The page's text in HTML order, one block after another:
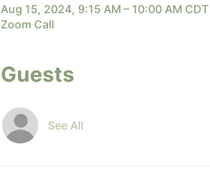
Aug 15, 2024, 9:15 AM – 10:00 AM CDT
Zoom Call
Guests
See All